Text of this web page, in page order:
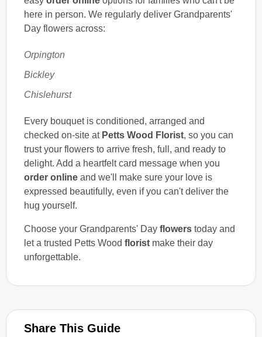
here in person. We regularly deliver Grandparents'
Day flowers across:
Orpington
Bickley
Chislehurst
Every bouquet is conditioned, arranged and
checked on-site at Petts Wood Florist, so you can
trust your flowers to arrive fresh, full, and ready to
delight. Add a heartfelt card message when you
order online and we'll make sure your love is
expressed beautifully, even if you can't deliver the
hug yourself.
Choose your Grandparents' Day flowers today and
let a trusted Petts Wood florist make their day
unforgettable.
Share This Guide